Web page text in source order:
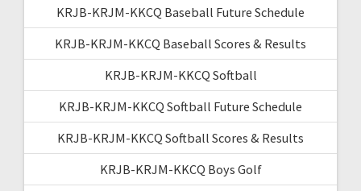
KRJB-KRJM-KKCQ Baseball Future Schedule
KRJB-KRJM-KKCQ Baseball Scores & Results
KRJB-KRJM-KKCQ Softball
KRJB-KRJM-KKCQ Softball Future Schedule
KRJB-KRJM-KKCQ Softball Scores & Results
KRJB-KRJM-KKCQ Boys Golf